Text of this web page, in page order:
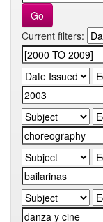
Current filters: